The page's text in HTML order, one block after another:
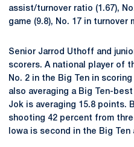
assist/turnover ratio (1.67),
game (9.8), No. 17 in turnover
Senior Jarrod Uthoff and
scorers. A national player of
No. 2 in the Big Ten in
also averaging a Big Ten-
Jok is averaging 15.8 points.
shooting 42 percent from
Iowa is second in the Big